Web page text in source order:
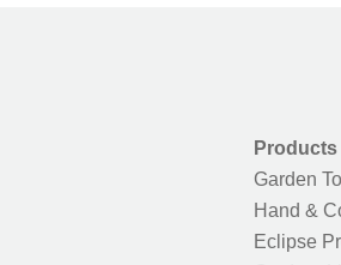
Products
Garden
Hand &
Eclipse